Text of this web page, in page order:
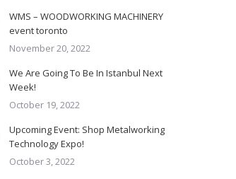
WMS – WOODWORKING MACHINERY
event toronto
November 20, 2022
We Are Going To Be In Istanbul Next
Week!
October 19, 2022
Upcoming Event: Shop Metalworking
Technology Expo!
October 3, 2022